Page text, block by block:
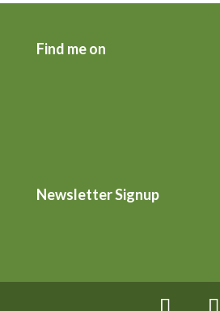
Find me on
Newsletter Signup